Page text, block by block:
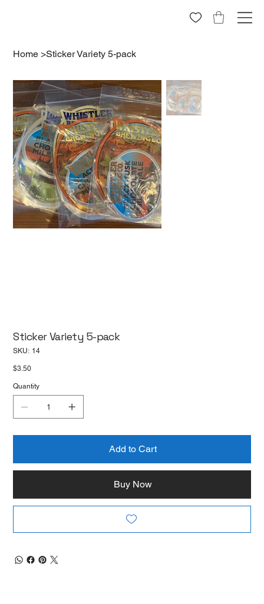
Home >Sticker Variety 5-pack
Sticker Variety 5-pack
SKU: SKU
14
Price
$3.50
Quantity
Add to Cart
Buy Now